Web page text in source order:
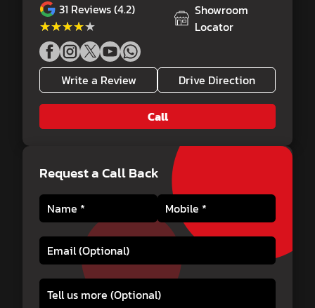
31 Reviews (4.2)
★★★★★
★★★★★
Showroom
Locator
Write a Review Drive Direction
Call
Request a Call Back